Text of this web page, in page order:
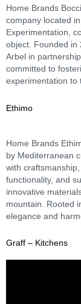
Home Brands
company located
Experimentation,
object.​ Founded in
Arbel in
committed to
experimentation
Ethimo
Home Brands
by Mediterranean
with
functionality, and
innovative
mountain. Rooted
elegance and
Graff – Kitchens